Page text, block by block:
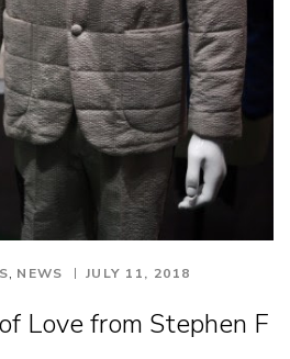
, NEWS JULY 11, 2018
Love from Stephen F